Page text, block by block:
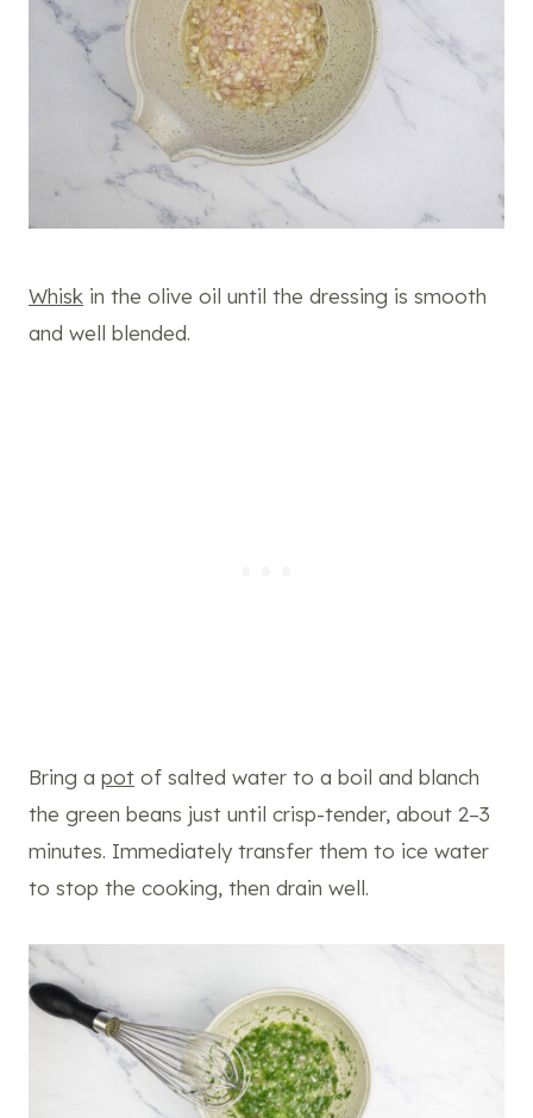
Whisk in the olive oil until the dressing is smooth
and well blended.
Bring a pot of salted water to a boil and blanch
the green beans just until crisp-tender, about 2–3
minutes. Immediately transfer them to ice water
to stop the cooking, then drain well.